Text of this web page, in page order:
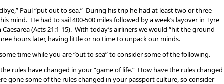
Paul “put out to sea.” During his trip he had at least two or three
mind. He had to sail 400-500 miles followed by a week’s layover in Tyre
Caesarea (Acts 21:1-15). With today’s airliners we would “hit the ground
hours later, having little or no time to unpack our minds.
time while you are “out to sea” to consider some of the following.
rules have changed in your “game of life.” How have the rules changed
gone some of the rules changed in your passport culture, so consider